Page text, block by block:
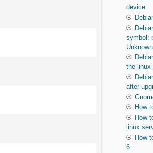
device
symbol:
the linux
after
How
How
linux
How
6